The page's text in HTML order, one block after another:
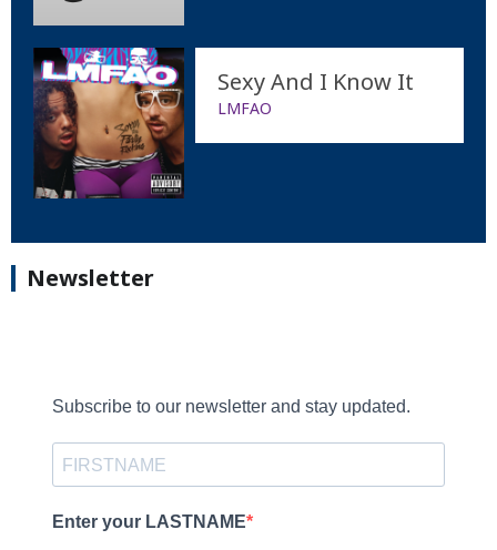
Sexy And I Know It
LMFAO
Newsletter
Subscribe to our newsletter and stay updated.
Enter your LASTNAME